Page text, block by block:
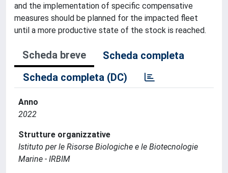
and the implementation of specific compensative
measures should be planned for the impacted fleet
until a more productive state of the stock is reached.
Scheda breve
Scheda completa
Scheda completa (DC)
Anno
2022
Strutture organizzative
Istituto per le Risorse Biologiche e le Biotecnologie
Marine - IRBIM